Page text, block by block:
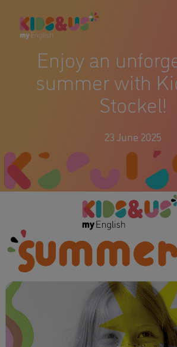
Enjoy an
summer with
Stockel!
23 June 2025